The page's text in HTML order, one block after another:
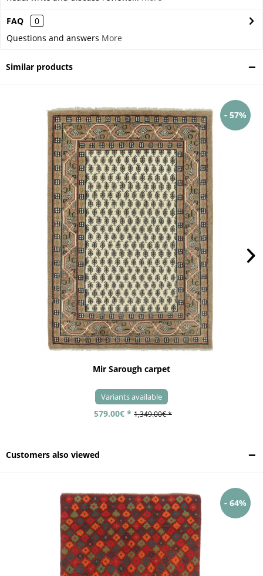
FAQ
0
Questions and answers More
Similar products
- 57%
Mir Sarough carpet
Variants available
579.00€ * 1,349.00€ *
Customers also viewed
- 64%